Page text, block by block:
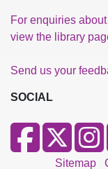
For enquiries
view the library
Send us your
SOCIAL
Sitemap